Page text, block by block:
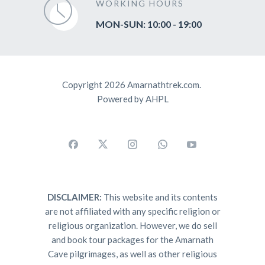
WORKING HOURS
MON-SUN: 10:00 - 19:00
Copyright 2026 Amarnathtrek.com.
Powered by AHPL
DISCLAIMER: This website and its contents
are not affiliated with any specific religion or
religious organization. However, we do sell
and book tour packages for the Amarnath
Cave pilgrimages, as well as other religious